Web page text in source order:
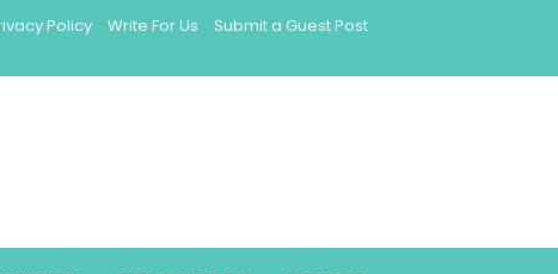
Policy Write For Us
Submit a Guest Post